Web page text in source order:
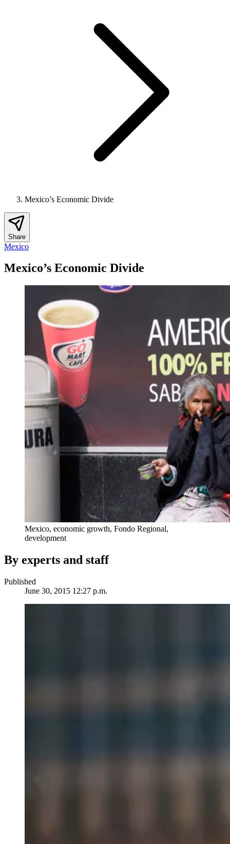
Mexico’s Economic Divide
Share
Mexico
Mexico’s Economic Divide
Mexico, economic growth, Fondo Regional,
development
By experts and staff
Published
June 30, 2015 12:27 p.m.